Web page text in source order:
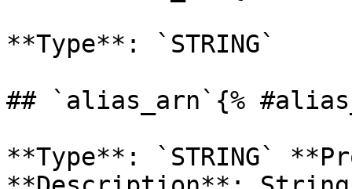
**Type**: `STRING`
## `alias_arn`{%
**Type**: `STRING`